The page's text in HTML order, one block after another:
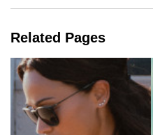
Related Pages